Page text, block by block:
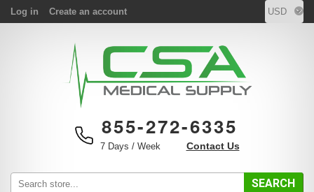
Log in Create an account
855-272-6335
7 Days / Week Contact Us
SEARCH